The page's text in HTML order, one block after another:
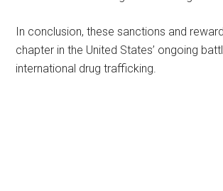
In conclusion, these sanctions and
chapter in the United States’ ongoing
international drug trafficking.